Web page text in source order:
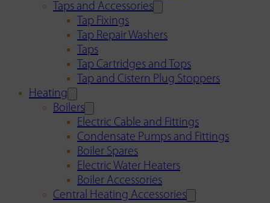
Taps and Accessories
Tap Fixings
Tap Repair Washers
Taps
Tap Cartridges and Tops
Tap and Cistern Plug Stoppers
Heating
Boilers
Electric Cable and Fittings
Condensate Pumps and Fittings
Boiler Spares
Electric Water Heaters
Boiler Accessories
Central Heating Accessories